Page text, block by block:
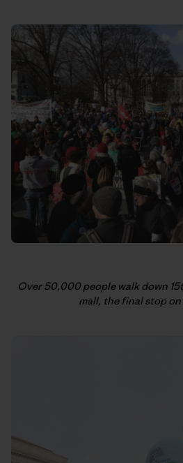
Over 50,000 people walk down
mall, the final stop